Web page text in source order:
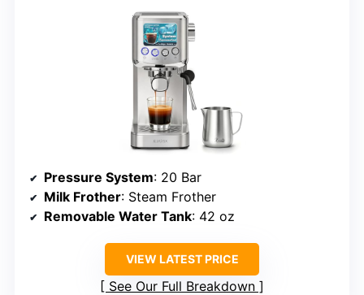
Pressure System: 20 Bar
Milk Frother: Steam Frother
Removable Water Tank: 42 oz
VIEW LATEST PRICE
See Our Full Breakdown